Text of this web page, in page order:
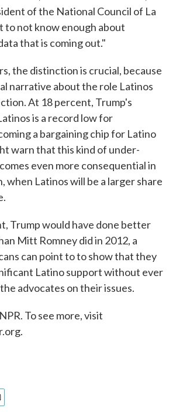
of the National Council of La
to not know enough about
that is coming out."
the distinction is crucial, because
narrative about the role Latinos
At 18 percent, Trump's
is a record low for
a bargaining chip for Latino
warn that this kind of under-
even more consequential in
when Latinos will be a larger share
Trump would have done better
Mitt Romney did in 2012, a
can point to to show that they
Latino support without ever
advocates on their issues.
To see more, visit